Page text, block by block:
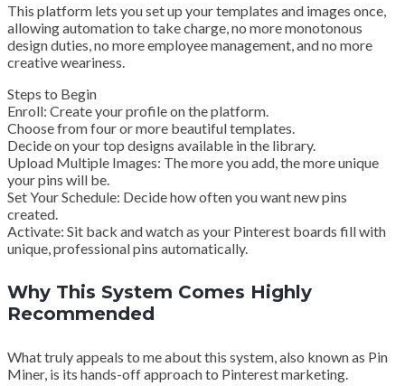
This platform lets you set up your templates and images once,
allowing automation to take charge, no more monotonous
design duties, no more employee management, and no more
creative weariness.
Steps to Begin
Enroll: Create your profile on the platform.
Choose from four or more beautiful templates.
Decide on your top designs available in the library.
Upload Multiple Images: The more you add, the more unique
your pins will be.
Set Your Schedule: Decide how often you want new pins
created.
Activate: Sit back and watch as your Pinterest boards fill with
unique, professional pins automatically.
Why This System Comes Highly
Recommended
What truly appeals to me about this system, also known as Pin
Miner, is its hands-off approach to Pinterest marketing.